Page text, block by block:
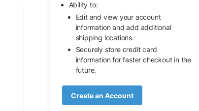
Ability to:
Edit and view your account
information and add additional
shipping locations.
Securely store credit card
information for faster checkout in the
future.
Create an Account